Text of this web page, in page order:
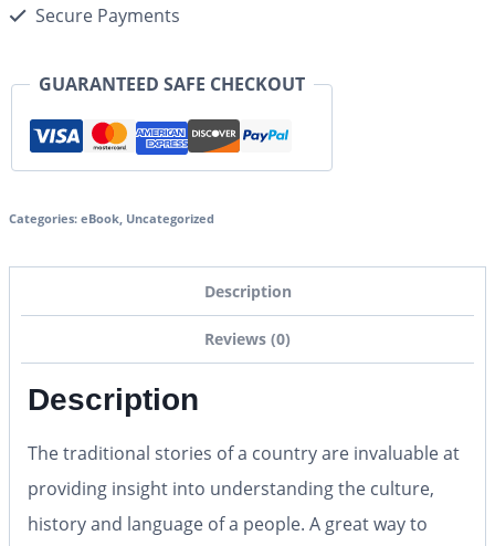
Secure Payments
GUARANTEED SAFE CHECKOUT
Categories: eBook, Uncategorized
Description
Reviews (0)
Description
The traditional stories of a country are invaluable at
providing insight into understanding the culture,
history and language of a people. A great way to